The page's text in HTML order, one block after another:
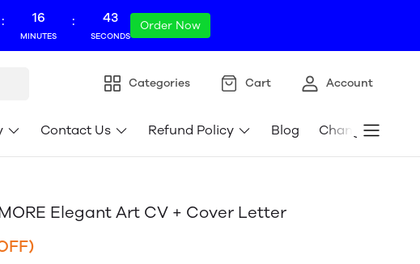
: 16
MINUTES
: 42
SECONDS
Order Now
Categories Cart Account
Contact Us Refund Policy Blog Change store
Elegant Art CV + Cover Letter